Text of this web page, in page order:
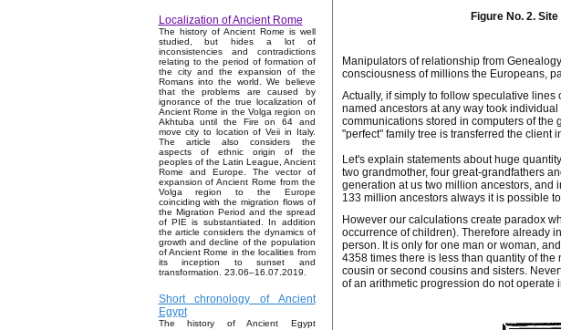
Localization of Ancient Rome
The history of Ancient Rome is well
studied, but hides a lot of
inconsistencies and contradictions
relating to the period of formation of
the city and the expansion of the
Romans into the world. We believe
that the problems are caused by
ignorance of the true localization of
Ancient Rome in the Volga region on
Akhtuba until the Fire on 64 and
move city to location of Veii in Italy.
The article also considers the
aspects of ethnic origin of the
peoples of the Latin League, Ancient
Rome and Europe. The vector of
expansion of Ancient Rome from the
Volga region to the Europe
coinciding with the migration flows of
the Migration Period and the spread
of PIE is substantiated. In addition
the article considers the dynamics of
growth and decline of the population
of Ancient Rome in the localities from
its inception to sunset and
transformation. 23.06–16.07.2019.
Short chronology of Ancient
Egypt
The history of Ancient Egypt
Figure No. 2.
Manipulators of relationship from
consciousness of millions the Europeans,
Actually, if simply to follow speculative
named ancestors at any way took
communications stored in computers of the
"perfect" family tree is transferred the client
Let's explain statements about huge
two grandmother, four great-grandfathers
generation at us two million ancestors, and
133 million ancestors always it is possible
However our calculations create paradox
occurrence of children). Therefore already
person. It is only for one man or woman,
4358 times there is less than quantity of
cousin or second cousins and sisters.
of an arithmetic progression do not